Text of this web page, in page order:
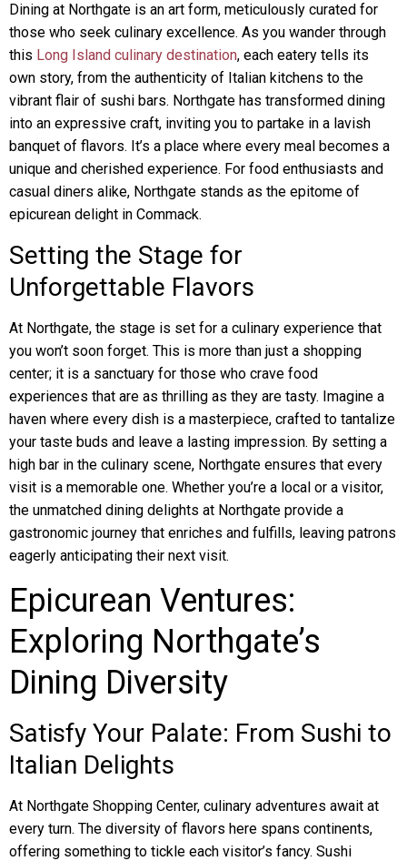
Dining at Northgate is an art form, meticulously curated for
those who seek culinary excellence. As you wander through
this Long Island culinary destination, each eatery tells its
own story, from the authenticity of Italian kitchens to the
vibrant flair of sushi bars. Northgate has transformed dining
into an expressive craft, inviting you to partake in a lavish
banquet of flavors. It’s a place where every meal becomes a
unique and cherished experience. For food enthusiasts and
casual diners alike, Northgate stands as the epitome of
epicurean delight in Commack.
Setting the Stage for
Unforgettable Flavors
At Northgate, the stage is set for a culinary experience that
you won’t soon forget. This is more than just a shopping
center; it is a sanctuary for those who crave food
experiences that are as thrilling as they are tasty. Imagine a
haven where every dish is a masterpiece, crafted to tantalize
your taste buds and leave a lasting impression. By setting a
high bar in the culinary scene, Northgate ensures that every
visit is a memorable one. Whether you’re a local or a visitor,
the unmatched dining delights at Northgate provide a
gastronomic journey that enriches and fulfills, leaving patrons
eagerly anticipating their next visit.
Epicurean Ventures:
Exploring Northgate’s
Dining Diversity
Satisfy Your Palate: From Sushi to
Italian Delights
At Northgate Shopping Center, culinary adventures await at
every turn. The diversity of flavors here spans continents,
offering something to tickle each visitor’s fancy. Sushi